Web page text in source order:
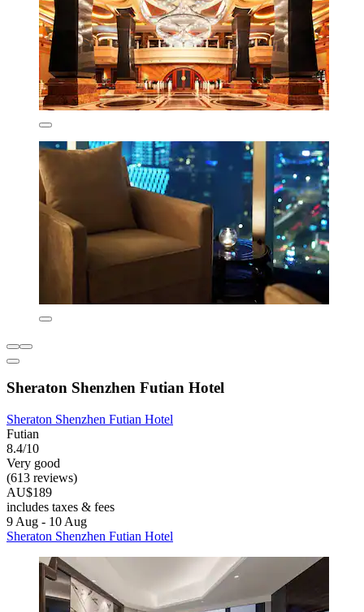
Sheraton Shenzhen Futian Hotel
Sheraton Shenzhen Futian Hotel
Futian
8.4/10
Very good
(613 reviews)
AU$189
includes taxes & fees
9 Aug - 10 Aug
Sheraton Shenzhen Futian Hotel